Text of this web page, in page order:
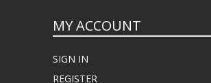
MY ACCOUNT
SIGN IN
REGISTER